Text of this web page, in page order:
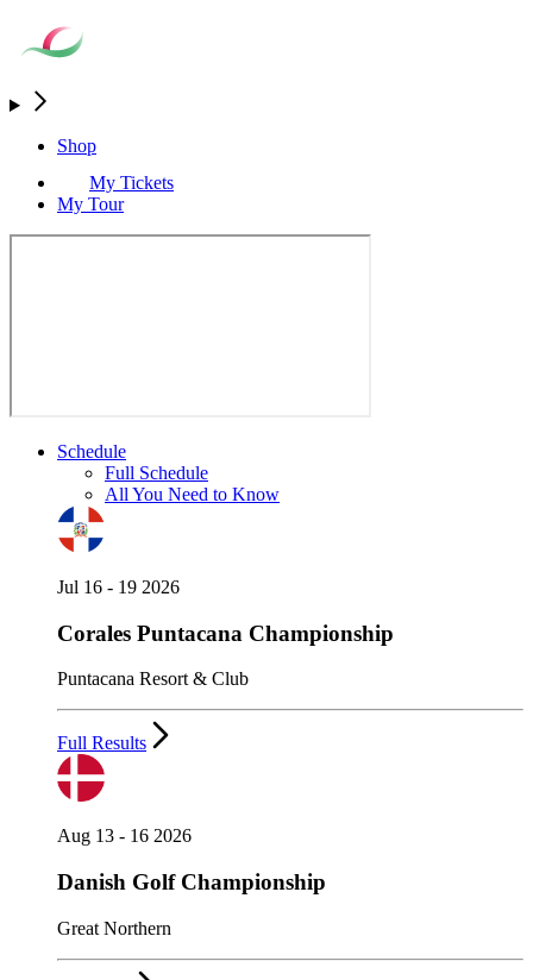
Shop
My Tickets
My Tour
Schedule
Full Schedule
All You Need to Know
Jul 16 - 19 2026
Corales Puntacana Championship
Puntacana Resort & Club
Full Results
Aug 13 - 16 2026
Danish Golf Championship
Great Northern